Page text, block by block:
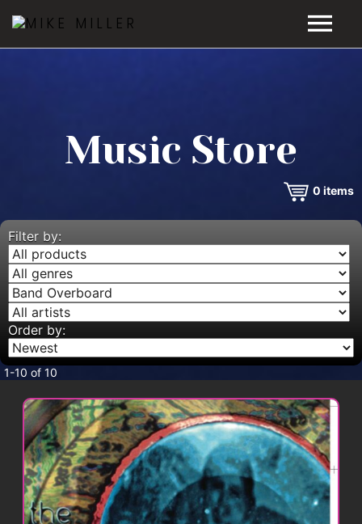
VIDEOS
MUSIC STORE
BLOG
CONTACT
Music Store
0 items
Filter by:
Order by:
1-10 of 10